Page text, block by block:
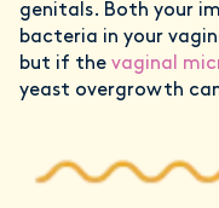
genitals. Both your
bacteria in your
but if the vaginal
yeast overgrowth